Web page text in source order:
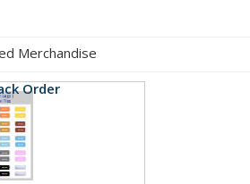
Merchandise
Order